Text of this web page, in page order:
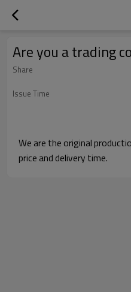
Are you a trading
Share
Issue Time
We are the original
price and delivery time.